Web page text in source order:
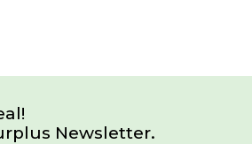
Newsletter.